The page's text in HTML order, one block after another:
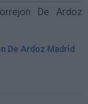
De Ardoz
De Ardoz Madrid